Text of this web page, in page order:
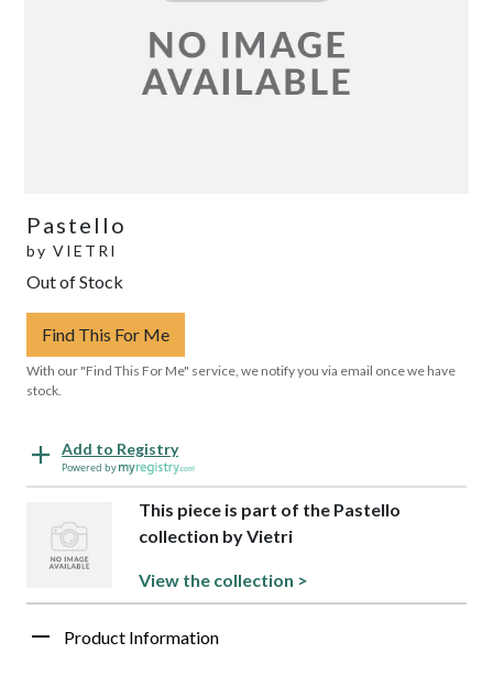
Pastello
by VIETRI
Out of Stock
Find This For Me
With our "Find This For Me" service, we notify you via email once we have
stock.
Add to Registry
Powered by
This piece is part of the Pastello
collection by Vietri
View the collection >
Product Information